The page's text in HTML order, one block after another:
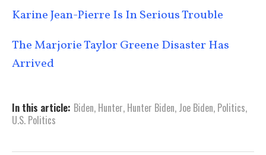
Karine Jean-Pierre Is In Serious Trouble
The Marjorie Taylor Greene Disaster Has
Arrived
In this article: Biden, Hunter, Hunter Biden, Joe Biden, Politics,
U.S. Politics